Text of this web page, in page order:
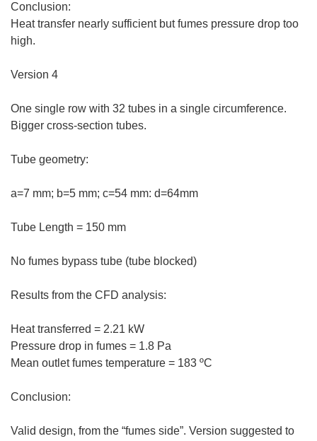
Conclusion:
Heat transfer nearly sufficient but fumes pressure drop too
high.
Version 4
One single row with 32 tubes in a single circumference.
Bigger cross-section tubes.
Tube geometry:
a=7 mm; b=5 mm; c=54 mm: d=64mm
Tube Length = 150 mm
No fumes bypass tube (tube blocked)
Results from the CFD analysis:
Heat transferred = 2.21 kW
Pressure drop in fumes = 1.8 Pa
Mean outlet fumes temperature = 183 ºC
Conclusion:
Valid design, from the “fumes side”. Version suggested to